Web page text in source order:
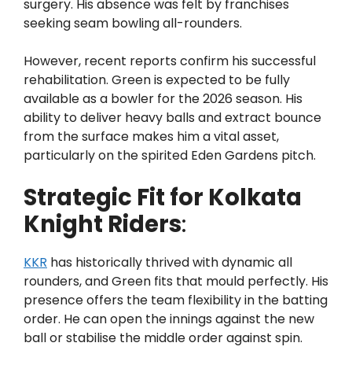
surgery. His absence was felt by franchises
seeking seam bowling all-rounders.
However, recent reports confirm his successful
rehabilitation. Green is expected to be fully
available as a bowler for the 2026 season. His
ability to deliver heavy balls and extract bounce
from the surface makes him a vital asset,
particularly on the spirited Eden Gardens pitch.
Strategic Fit for Kolkata
Knight Riders:
KKR has historically thrived with dynamic all
rounders, and Green fits that mould perfectly. His
presence offers the team flexibility in the batting
order. He can open the innings against the new
ball or stabilise the middle order against spin.